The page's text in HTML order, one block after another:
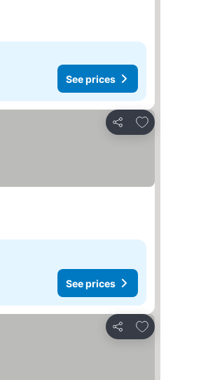
See prices
Share
Add to favorites
See prices
Share
Add to favorites